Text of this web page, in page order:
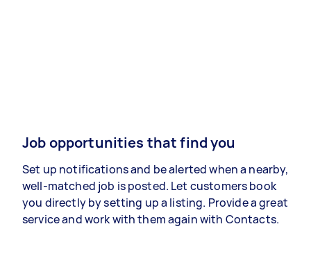
Job opportunities that find you
Set up notifications and be alerted when a nearby,
well-matched job is posted. Let customers book
you directly by setting up a listing. Provide a great
service and work with them again with Contacts.